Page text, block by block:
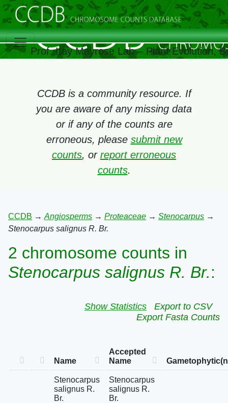
Prof. Itay Mayrose Lab – Plant Evolution,
CCDB is a community resource. If
you are aware of any missing data
or if any of the counts are
erroneous, please submit new
counts, or report erroneous
counts.
CCDB → Angiosperms → Proteaceae → Stenocarpus →
Stenocarpus salignus R. Br.
2 chromosome counts in
Stenocarpus salignus R. Br.:
Show Statistics
Export to CSV
Export Fasta Counts
Name
Accepted
Name
Stenocarpus
salignus R.
Br.
Stenocarpus
salignus R.
Br.